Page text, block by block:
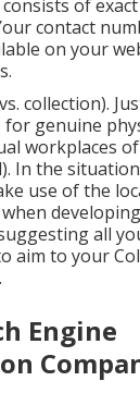
of exact
contact
on your
collection).
genuine
workplaces
In the
use of the
all
aim to your
Engine